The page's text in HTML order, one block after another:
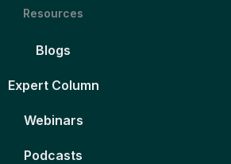
Resources
Blogs
Expert Column
Webinars
Podcasts